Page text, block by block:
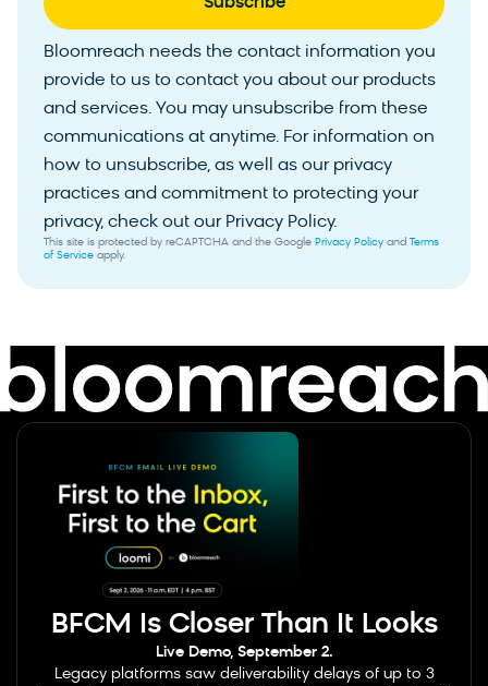
Bloomreach needs the contact information you
provide to us to contact you about our products
and services. You may unsubscribe from these
communications at anytime. For information on
how to unsubscribe, as well as our privacy
practices and commitment to protecting your
privacy, check out our Privacy Policy.
This site is protected by reCAPTCHA and the Google Privacy Policy and Terms
of Service apply.
BFCM Is Closer Than It Looks
Live Demo, September 2.
Legacy platforms saw deliverability delays of up to 3